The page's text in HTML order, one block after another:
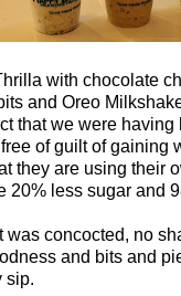
with chocolate
and Oreo
that we were
of guilt of gaining
they are using their
20% less sugar and
was concocted, no
and bits and
sip.